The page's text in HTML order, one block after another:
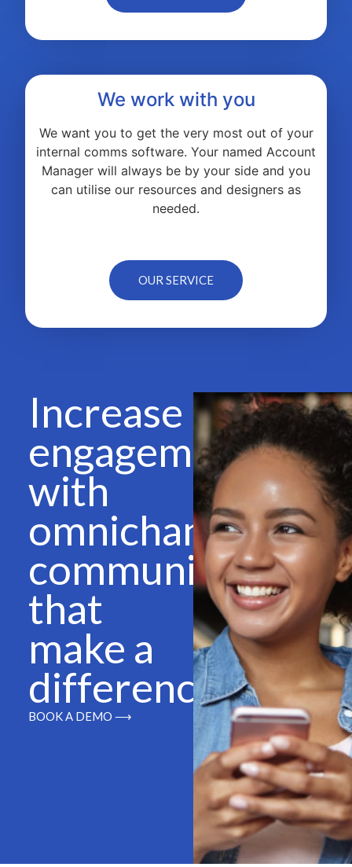
We work with you
We want you to get the very most out of your
internal comms software. Your named Account
Manager will always be by your side and you
can utilise our resources and designers as
needed.
OUR SERVICE
Increase
engagement
with
omnichannel
communications
that
make a
difference
BOOK A DEMO ⟶